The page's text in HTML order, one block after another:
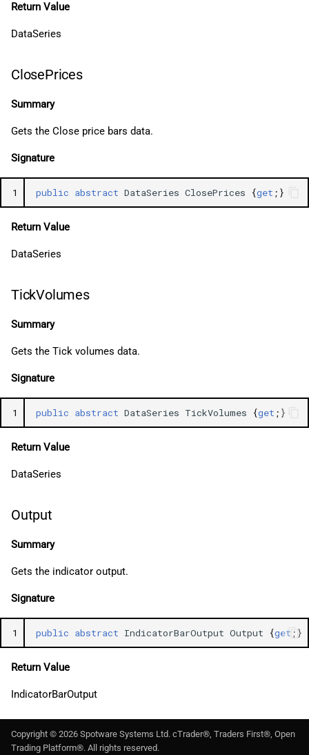
Return Value
DataSeries
ClosePrices
Summary
Gets the Close price bars data.
Signature
1 public abstract DataSeries ClosePrices {get ;}
Return Value
DataSeries
TickVolumes
Summary
Gets the Tick volumes data.
Signature
1 public abstract DataSeries TickVolumes {get ;}
Return Value
DataSeries
Output
Summary
Gets the indicator output.
Signature
1 public abstract IndicatorBarOutput Output {get ;}
Return Value
IndicatorBarOutput
Copyright © 2026 Spotware Systems Ltd. cTrader®, Traders First®, Open
Trading Platform®. All rights reserved.